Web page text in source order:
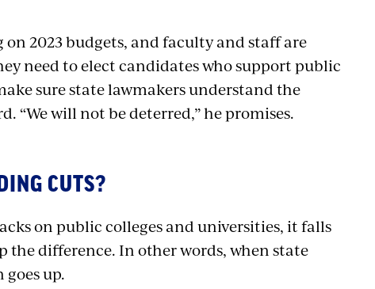
2023 budgets, and faculty and staff are
need to elect candidates who support public
sure state lawmakers understand the
“We will not be deterred,” he promises.
CUTS?
on public colleges and universities, it falls
the difference. In other words, when state
up.